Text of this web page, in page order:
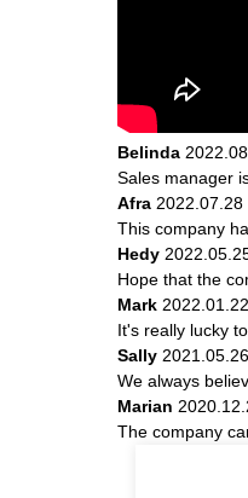
Belinda
Sales manager
Afra 2022.07.28
This company
Hedy
Hope that the
Mark
It's really lucky
Sally
We always
Marian
The company